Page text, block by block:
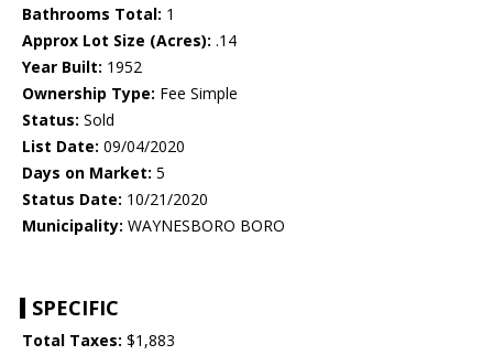
Bathrooms Total: 1
Approx Lot Size (Acres): .14
Year Built: 1952
Ownership Type: Fee Simple
Status: Sold
List Date: 09/04/2020
Days on Market: 5
Status Date: 10/21/2020
Municipality: WAYNESBORO BORO
SPECIFIC
Total Taxes: $1,883